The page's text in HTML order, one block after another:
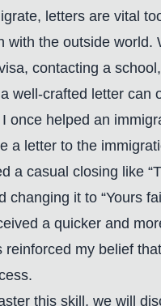
letters are vital
with the outside world.
contacting a
well-crafted letter can
once helped an
a letter to the
a casual closing like
changing it to “Yours
a quicker and
reinforced my belief
this skill, we will